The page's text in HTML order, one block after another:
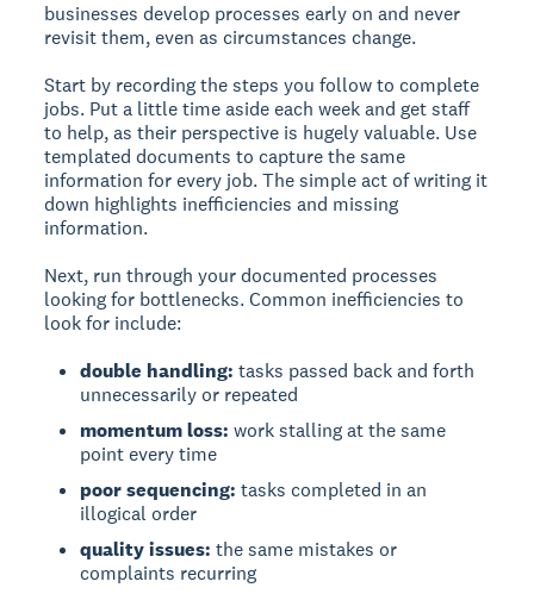
businesses develop processes early on and never
revisit them, even as circumstances change.
Start by recording the steps you follow to complete
jobs. Put a little time aside each week and get staff
to help, as their perspective is hugely valuable. Use
templated documents to capture the same
information for every job. The simple act of writing it
down highlights inefficiencies and missing
information.
Next, run through your documented processes
looking for bottlenecks. Common inefficiencies to
look for include:
double handling: tasks passed back and forth
unnecessarily or repeated
momentum loss: work stalling at the same
point every time
poor sequencing: tasks completed in an
illogical order
quality issues: the same mistakes or
complaints recurring